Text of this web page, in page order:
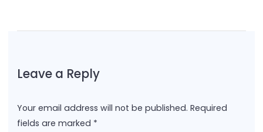
Leave a Reply
Your email address will not be published. Required
fields are marked *